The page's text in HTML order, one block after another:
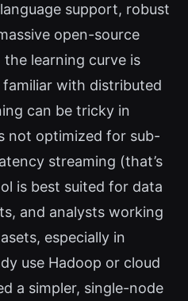
support, robust
open-source
learning curve is
with distributed
can be tricky in
not optimized for sub-
streaming (that’s
is best suited for data
and analysts working
especially in
use Hadoop or cloud
a simpler, single-node